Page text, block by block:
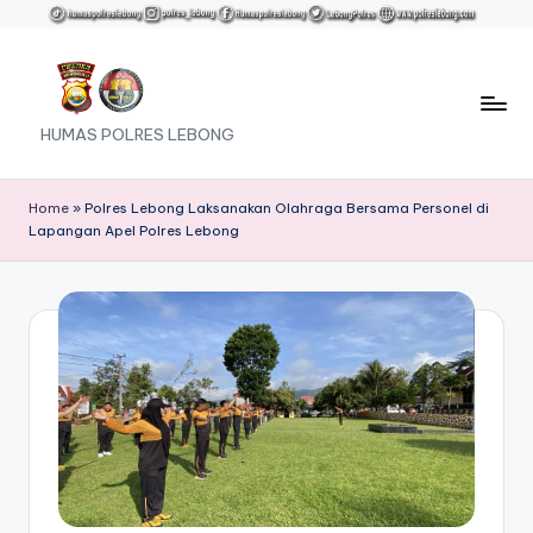
content
HUMAS POLRES LEBONG
Home » Polres Lebong Laksanakan Olahraga Bersama Personel di
Lapangan Apel Polres Lebong